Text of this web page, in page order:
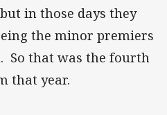
in those days they
the minor premiers
So that was the fourth
that year.